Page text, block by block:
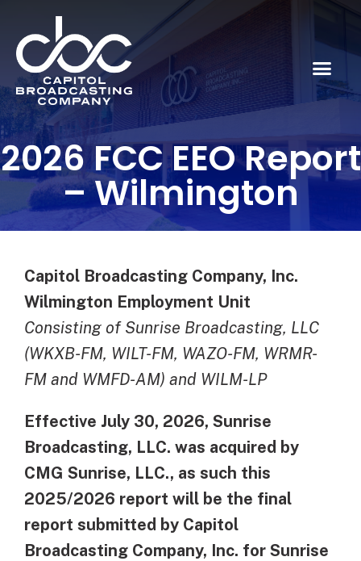
2026 FCC EEO Report
– Wilmington
Capitol Broadcasting Company, Inc.
Wilmington Employment Unit
Consisting of Sunrise Broadcasting, LLC
(WKXB-FM, WILT-FM, WAZO-FM, WRMR-
FM and WMFD-AM) and WILM-LP
Effective July 30, 2026, Sunrise
Broadcasting, LLC. was acquired by
CMG Sunrise, LLC., as such this
2025/2026 report will be the final
report submitted by Capitol
Broadcasting Company, Inc. for Sunrise